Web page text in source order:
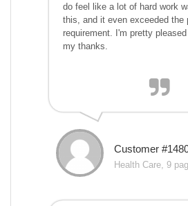
do feel like a lot of hard work
this, and it even exceeded the
requirement. I'm pretty
my thanks.
Customer
Health Care, 9